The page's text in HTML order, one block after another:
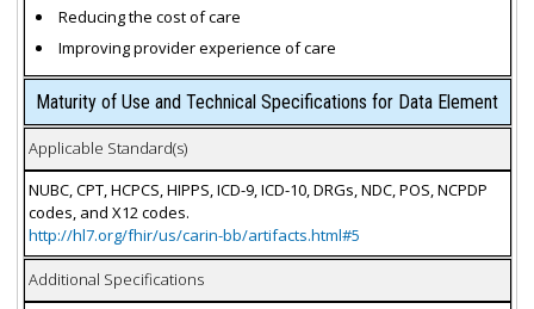
Reducing the cost of care
Improving provider experience of care
Maturity of Use and Technical Specifications for Data Element
Applicable Standard(s)
NUBC, CPT, HCPCS, HIPPS, ICD-9, ICD-10, DRGs, NDC, POS, NCPDP
codes, and X12 codes.
http://hl7.org/fhir/us/carin-bb/artifacts.html#5
Additional Specifications